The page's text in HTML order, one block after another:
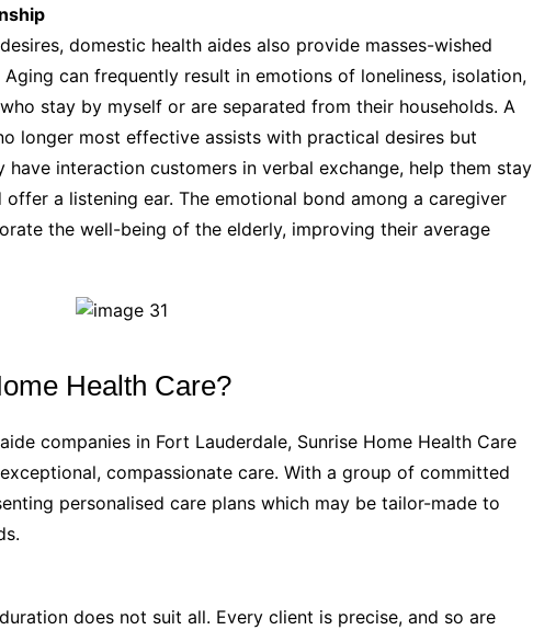
domestic health aides also provide masses-wished
can frequently result in emotions of loneliness, isolation,
stay by myself or are separated from their households. A
longer most effective assists with practical desires but
have interaction customers in verbal exchange, help them stay
a listening ear. The emotional bond among a caregiver
the well-being of the elderly, improving their average
Health Care?
companies in Fort Lauderdale, Sunrise Home Health Care
compassionate care. With a group of committed
personalised care plans which may be tailor-made to
does not suit all. Every client is precise, and so are